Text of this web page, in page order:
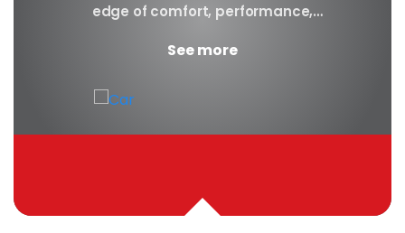
edge of comfort, performance,
good luxury car has an innate...
See more